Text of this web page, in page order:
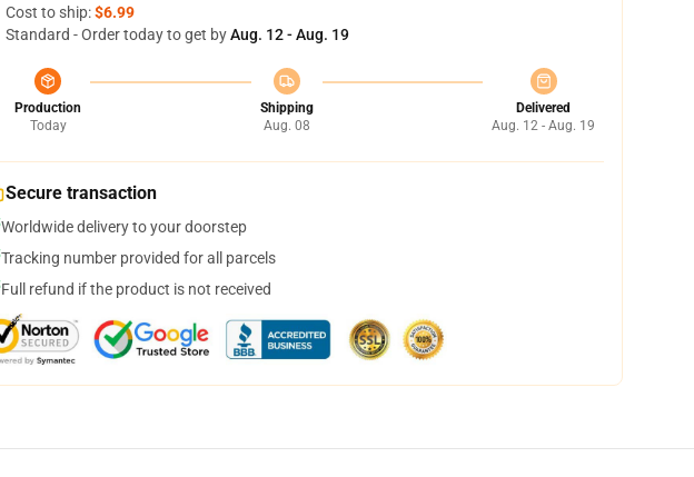
Cost to ship:$6.99
Standard - Order today to get byAug. 12 - Aug. 19
Production
Today
Shipping
Aug. 08
Delivered
Aug. 12 - Aug. 19
Secure transaction
Worldwide delivery to your doorstep
Tracking number provided for all parcels
Full refund if the product is not received